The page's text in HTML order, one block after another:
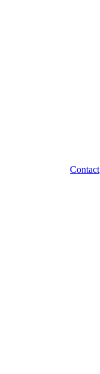
Contact